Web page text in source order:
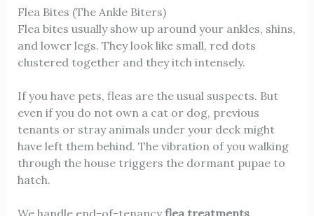
Flea Bites (The Ankle Biters)
Flea bites usually show up around your ankles, shins,
and lower legs. They look like small, red dots
clustered together and they itch intensely.
If you have pets, fleas are the usual suspects. But
even if you do not own a cat or dog, previous
tenants or stray animals under your deck might
have left them behind. The vibration of you walking
through the house triggers the dormant pupae to
hatch.
We handle end-of-tenancyflea treatments